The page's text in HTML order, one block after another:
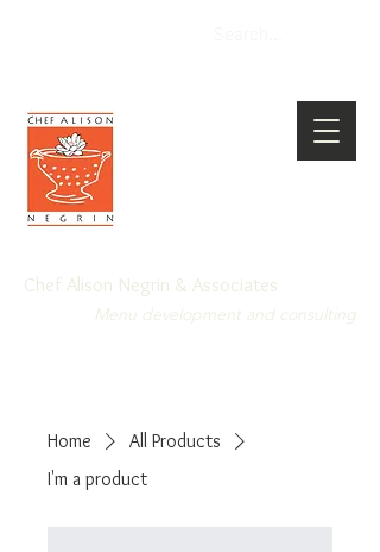
Chef Alison Negrin & Associates
Menu development and consulting
Home
All Products
I'm a product